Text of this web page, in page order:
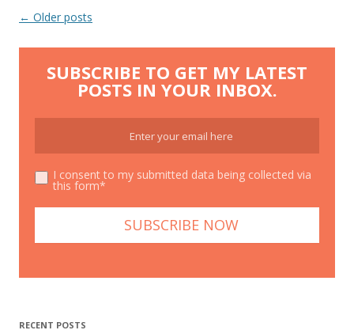
Post
← Older posts
SUBSCRIBE TO GET MY LATEST
POSTS IN YOUR INBOX.
I consent to my submitted data being collected via
this form*
RECENT POSTS